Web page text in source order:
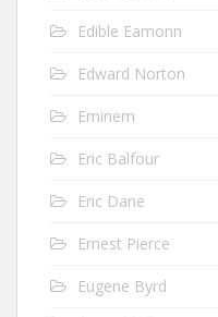
Edible Eamonn
Edward Norton
Eminem
Eric Balfour
Eric Dane
Ernest Pierce
Eugene Byrd